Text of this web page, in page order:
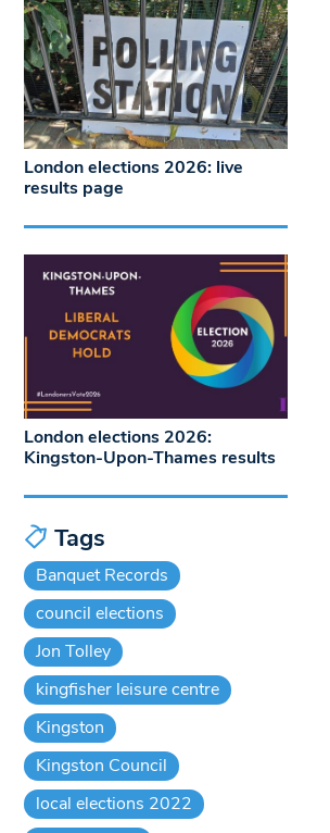
London elections 2026: live
results page
London elections 2026:
Kingston-Upon-Thames results
Tags
Banquet Records
council elections
Jon Tolley
kingfisher leisure centre
Kingston
Kingston Council
local elections 2022